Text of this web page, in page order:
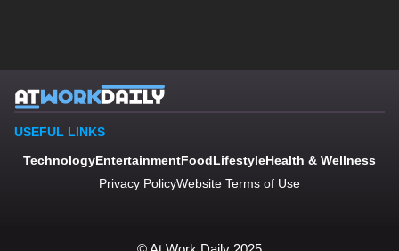
USEFUL LINKS
TechnologyEntertainmentFoodLifestyleHealth & Wellness
Privacy PolicyWebsite Terms of Use